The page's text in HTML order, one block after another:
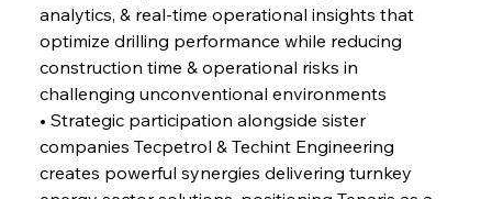
FerrumFortis
Marginalisation
Friday, July 25, 2025
Hyundai Steel’s Hefty High-End Harvest Heralds
Friday, July 25, 2025
analytics, & real-time operational insights that
optimize drilling performance while reducing
construction time & operational risks in
challenging unconventional environments
• Strategic participation alongside sister
companies Tecpetrol & Techint Engineering
creates powerful synergies delivering turnkey